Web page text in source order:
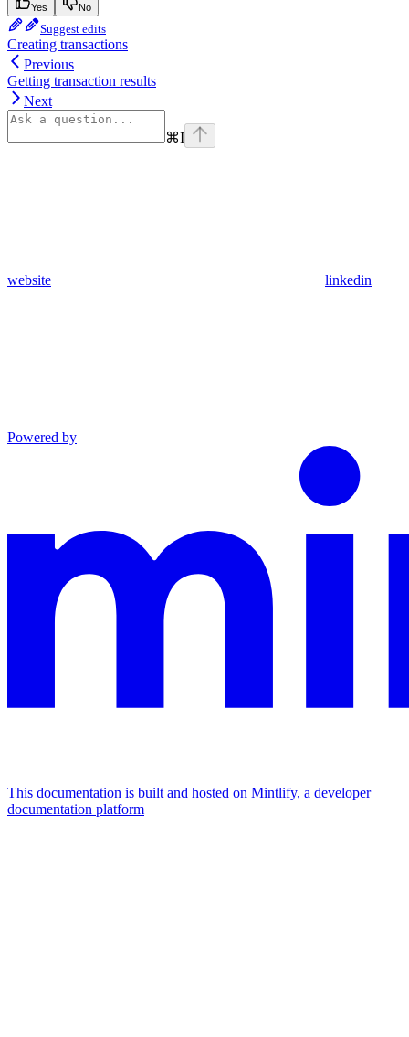
Yes No
Suggest edits
Creating transactions
Previous
Getting transaction results
Next
⌘I
website linkedin
Powered by
This documentation is built and hosted on Mintlify, a developer
documentation platform